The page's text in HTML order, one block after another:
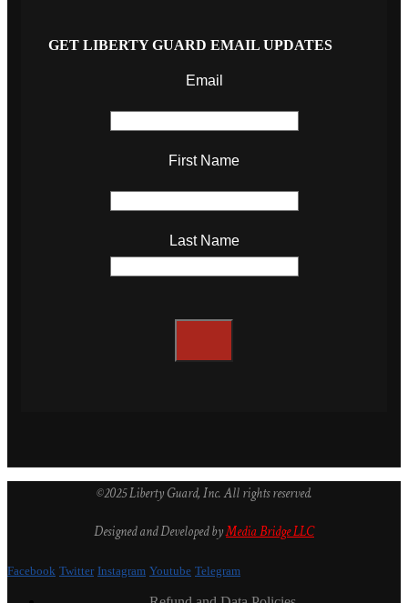
GET LIBERTY GUARD EMAIL UPDATES
Email
First Name
Last Name
©2025 Liberty Guard, Inc. All rights reserved.
Designed and Developed byMedia Bridge LLC
Facebook Twitter Instagram Youtube Telegram